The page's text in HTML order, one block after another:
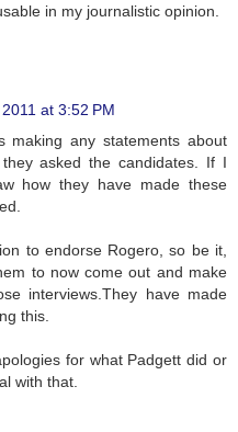
in my journalistic opinion.
at 3:52 PM
making any statements about
asked the candidates. If I
how they have made these
to endorse Rogero, so be it,
to now come out and make
interviews.They have made
this.
for what Padgett did or
with that.